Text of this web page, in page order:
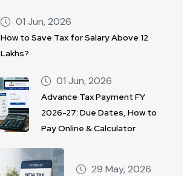
01 Jun, 2026
How to Save Tax for Salary Above 12
Lakhs?
01 Jun, 2026
Advance Tax Payment FY
2026-27: Due Dates, How to
Pay Online & Calculator
29 May, 2026